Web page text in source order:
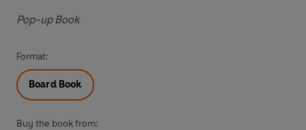
Pop-up Book
Format:
Board Book
Buy the book from: